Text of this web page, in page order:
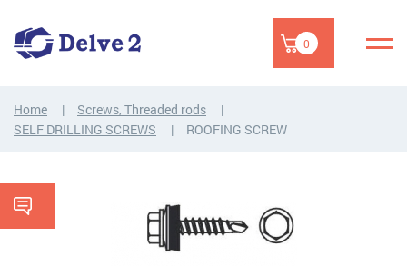
0
Home
Screws, Threaded rods
SELF DRILLING SCREWS
ROOFING SCREW